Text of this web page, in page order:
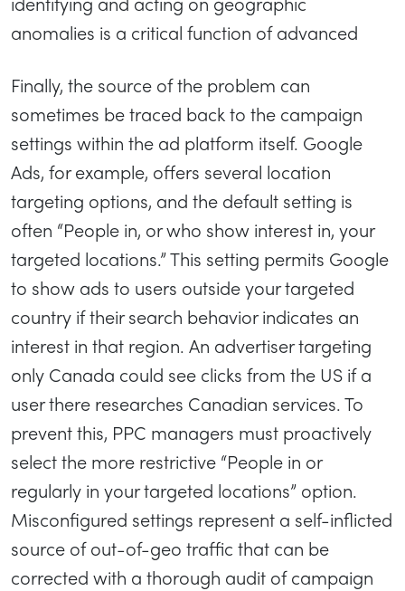
anomalies is a critical function of advanced
Finally, the source of the problem can
sometimes be traced back to the campaign
settings within the ad platform itself. Google
Ads, for example, offers several location
targeting options, and the default setting is
often “People in, or who show interest in, your
targeted locations.” This setting permits Google
to show ads to users outside your targeted
country if their search behavior indicates an
interest in that region. An advertiser targeting
only Canada could see clicks from the US if a
user there researches Canadian services. To
prevent this, PPC managers must proactively
select the more restrictive “People in or
regularly in your targeted locations” option.
Misconfigured settings represent a self-inflicted
source of out-of-geo traffic that can be
corrected with a thorough audit of campaign